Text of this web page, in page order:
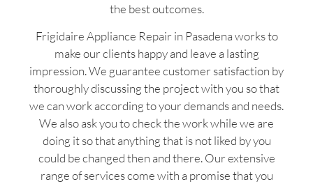
the best outcomes.
Frigidaire Appliance Repair in Pasadena works to
make our clients happy and leave a lasting
impression. We guarantee customer satisfaction by
thoroughly discussing the project with you so that
we can work according to your demands and needs.
We also ask you to check the work while we are
doing it so that anything that is not liked by you
could be changed then and there. Our extensive
range of services come with a promise that you